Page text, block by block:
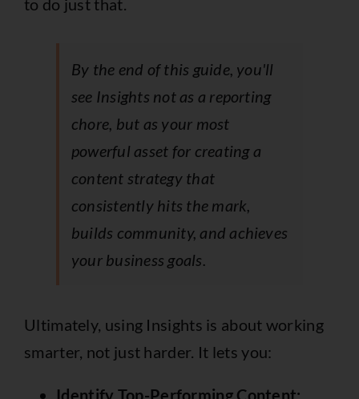
By the end of this guide, you'll
see Insights not as a reporting
chore, but as your most
powerful asset for creating a
content strategy that
consistently hits the mark,
builds community, and achieves
your business goals.
Ultimately, using Insights is about working
smarter, not just harder. It lets you:
Identify Top-Performing Content: